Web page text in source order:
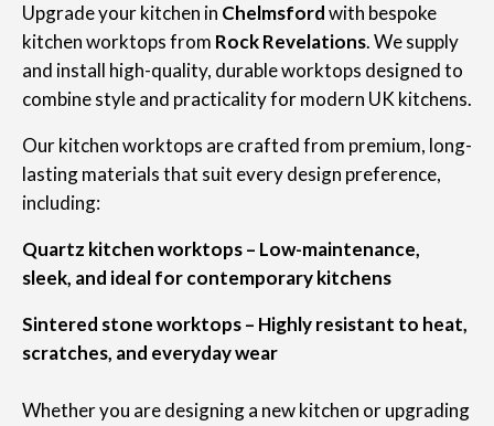
Upgrade your kitchen in Chelmsfordwith bespoke
kitchen worktops from Rock Revelations. We supply
and install high-quality, durable worktops designed to
combine style and practicality for modern UK kitchens.
Our kitchen worktops are crafted from premium, long-
lasting materials that suit every design preference,
including:
Quartz kitchen worktops – Low-maintenance,
sleek, and ideal for contemporary kitchens
Sintered stone worktops – Highly resistant to heat,
scratches, and everyday wear
Whether you are designing a new kitchen or upgrading